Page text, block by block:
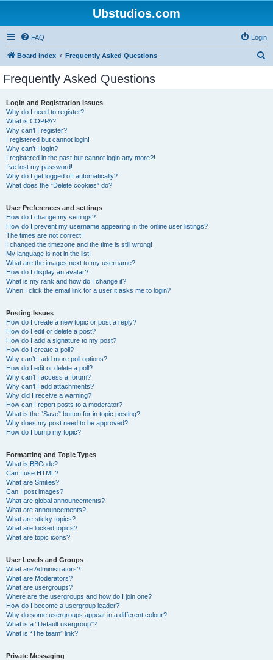
Ubstudios.com
FAQ Login
Board index Frequently Asked Questions
Frequently Asked Questions
Login and Registration Issues
Why do I need to register?
What is COPPA?
Why can’t I register?
I registered but cannot login!
Why can’t I login?
I registered in the past but cannot login any more?!
I’ve lost my password!
Why do I get logged off automatically?
What does the “Delete cookies” do?
User Preferences and settings
How do I change my settings?
How do I prevent my username appearing in the online user listings?
The times are not correct!
I changed the timezone and the time is still wrong!
My language is not in the list!
What are the images next to my username?
How do I display an avatar?
What is my rank and how do I change it?
When I click the email link for a user it asks me to login?
Posting Issues
How do I create a new topic or post a reply?
How do I edit or delete a post?
How do I add a signature to my post?
How do I create a poll?
Why can’t I add more poll options?
How do I edit or delete a poll?
Why can’t I access a forum?
Why can’t I add attachments?
Why did I receive a warning?
How can I report posts to a moderator?
What is the “Save” button for in topic posting?
Why does my post need to be approved?
How do I bump my topic?
Formatting and Topic Types
What is BBCode?
Can I use HTML?
What are Smilies?
Can I post images?
What are global announcements?
What are announcements?
What are sticky topics?
What are locked topics?
What are topic icons?
User Levels and Groups
What are Administrators?
What are Moderators?
What are usergroups?
Where are the usergroups and how do I join one?
How do I become a usergroup leader?
Why do some usergroups appear in a different colour?
What is a “Default usergroup”?
What is “The team” link?
Private Messaging